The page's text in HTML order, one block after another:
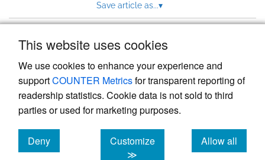
This website uses cookies
We use cookies to enhance your experience and
supportCOUNTER Metricsfor transparent reporting of
readership statistics. Cookie data is not sold to third
parties or used for marketing purposes.
Deny
cookies
Customize
≫
Allow all
cookies
Save article as...▾
Powered by
, the modern academic journal
management system